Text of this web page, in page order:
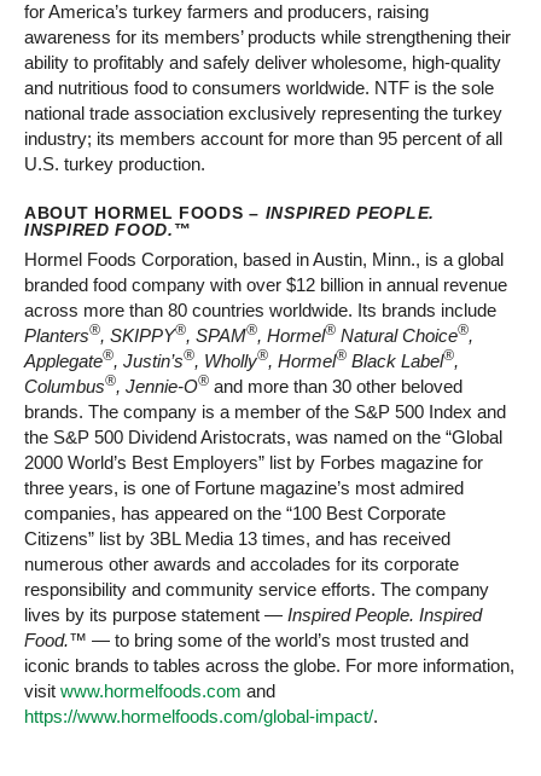
for America’s turkey farmers and producers, raising
awareness for its members’ products while strengthening their
ability to profitably and safely deliver wholesome, high-quality
and nutritious food to consumers worldwide. NTF is the sole
national trade association exclusively representing the turkey
industry; its members account for more than 95 percent of all
U.S. turkey production.
ABOUT HORMEL FOODS – INSPIRED PEOPLE.
INSPIRED FOOD.™
Hormel Foods Corporation, based in Austin, Minn., is a global
branded food company with over $12 billion in annual revenue
across more than 80 countries worldwide. Its brands include
Planters®, SKIPPY®, SPAM®, Hormel® Natural Choice®,
Applegate®, Justin’s®, Wholly®, Hormel® Black Label®,
Columbus®, Jennie-O® and more than 30 other beloved
brands. The company is a member of the S&P 500 Index and
the S&P 500 Dividend Aristocrats, was named on the “Global
2000 World’s Best Employers” list by Forbes magazine for
three years, is one of Fortune magazine’s most admired
companies, has appeared on the “100 Best Corporate
Citizens” list by 3BL Media 13 times, and has received
numerous other awards and accolades for its corporate
responsibility and community service efforts. The company
lives by its purpose statement — Inspired People. Inspired
Food.™ — to bring some of the world’s most trusted and
iconic brands to tables across the globe. For more information,
visit www.hormelfoods.com and
https://www.hormelfoods.com/global-impact/.